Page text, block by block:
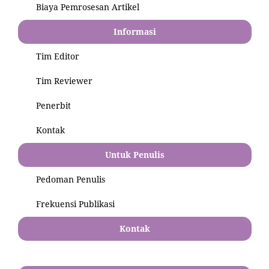
Biaya Pemrosesan Artikel
Informasi
Tim Editor
Tim Reviewer
Penerbit
Kontak
Untuk Penulis
Pedoman Penulis
Frekuensi Publikasi
Kontak